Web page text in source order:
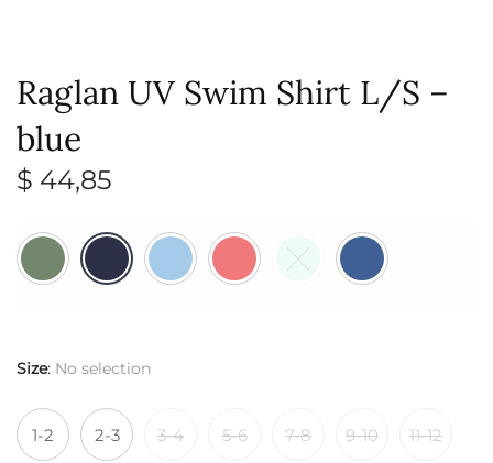
Raglan UV Swim Shirt L/S –
blue
$ 44,85
Size: No selection
1-2 2-3 3-4 5-6 7-8 9-10 11-12